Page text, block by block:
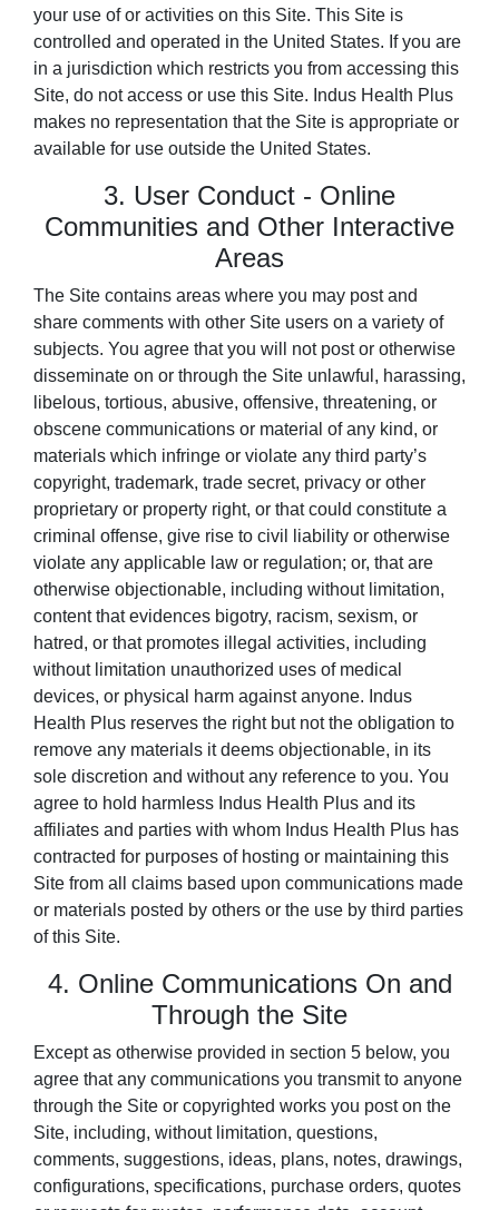
your use of or activities on this Site. This Site is
controlled and operated in the United States. If you are
in a jurisdiction which restricts you from accessing this
Site, do not access or use this Site. Indus Health Plus
makes no representation that the Site is appropriate or
available for use outside the United States.
3. User Conduct - Online
Communities and Other Interactive
Areas
The Site contains areas where you may post and
share comments with other Site users on a variety of
subjects. You agree that you will not post or otherwise
disseminate on or through the Site unlawful, harassing,
libelous, tortious, abusive, offensive, threatening, or
obscene communications or material of any kind, or
materials which infringe or violate any third party’s
copyright, trademark, trade secret, privacy or other
proprietary or property right, or that could constitute a
criminal offense, give rise to civil liability or otherwise
violate any applicable law or regulation; or, that are
otherwise objectionable, including without limitation,
content that evidences bigotry, racism, sexism, or
hatred, or that promotes illegal activities, including
without limitation unauthorized uses of medical
devices, or physical harm against anyone. Indus
Health Plus reserves the right but not the obligation to
remove any materials it deems objectionable, in its
sole discretion and without any reference to you. You
agree to hold harmless Indus Health Plus and its
affiliates and parties with whom Indus Health Plus has
contracted for purposes of hosting or maintaining this
Site from all claims based upon communications made
or materials posted by others or the use by third parties
of this Site.
4. Online Communications On and
Through the Site
Except as otherwise provided in section 5 below, you
agree that any communications you transmit to anyone
through the Site or copyrighted works you post on the
Site, including, without limitation, questions,
comments, suggestions, ideas, plans, notes, drawings,
configurations, specifications, purchase orders, quotes